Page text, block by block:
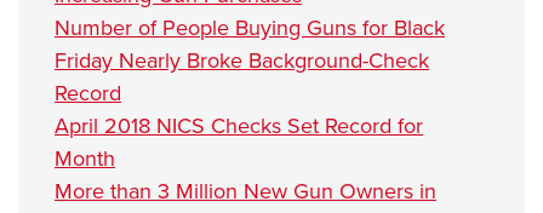
Number of People Buying Guns for Black
Friday Nearly Broke Background-Check
Record
April 2018 NICS Checks Set Record for
Month
More than 3 Million New Gun Owners in